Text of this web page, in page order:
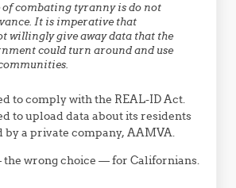
combating tyranny is do not
It is imperative that
willingly give away data that the
could turn around and use
to comply with the REAL-ID Act.
to upload data about its residents
by a private company, AAMVA.
wrong choice — for Californians.